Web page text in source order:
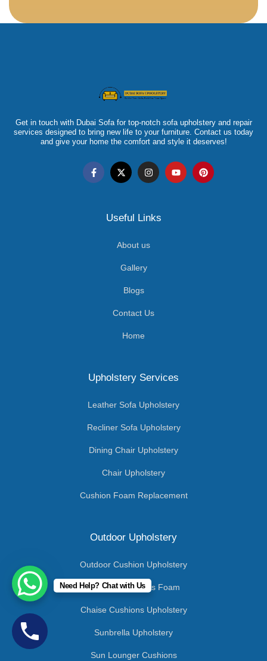
Get in touch with Dubai Sofa for top-notch sofa upholstery and repair
services designed to bring new life to your furniture. Contact us today
and give your home the comfort and style it deserves!
Useful Links
About us
Gallery
Blogs
Contact Us
Home
Upholstery Services
Leather Sofa Upholstery
Recliner Sofa Upholstery
Dining Chair Upholstery
Chair Upholstery
Cushion Foam Replacement
Outdoor Upholstery
Outdoor Cushion Upholstery
Outdoor Cushions Foam
Chaise Cushions Upholstery
Sunbrella Upholstery
Sun Lounger Cushions
Need Help? Chat with Us